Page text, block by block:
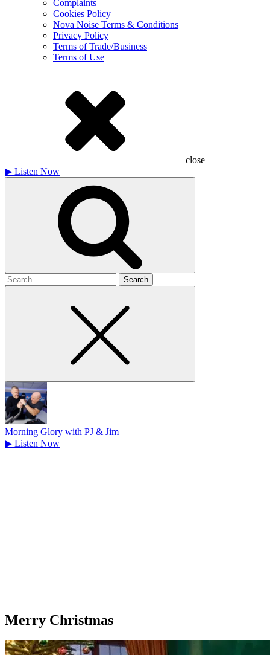
Complaints
Cookies Policy
Nova Noise Terms & Conditions
Privacy Policy
Terms of Trade/Business
Terms of Use
close
▶ Listen Now
Search
for
Morning Glory with PJ & Jim
▶ Listen Now
Merry Christmas